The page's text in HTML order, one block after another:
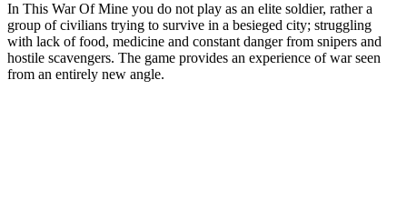
In This War Of Mine you do not play as an elite soldier, rather a
group of civilians trying to survive in a besieged city; struggling
with lack of food, medicine and constant danger from snipers and
hostile scavengers. The game provides an experience of war seen
from an entirely new angle.